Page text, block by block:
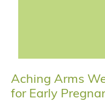
Aching Arms
for Early